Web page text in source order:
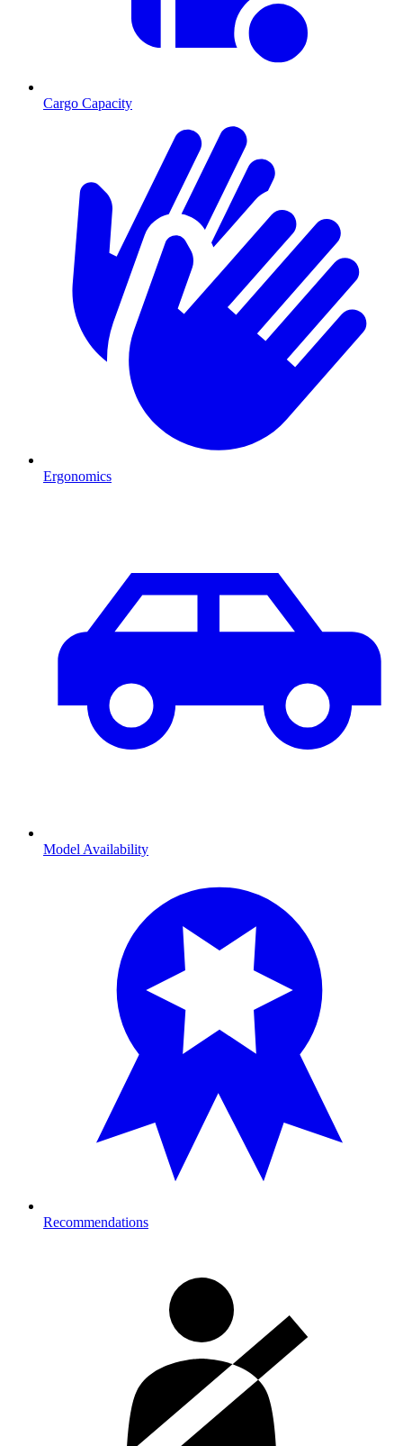
Cargo Capacity
Ergonomics
Model Availability
Recommendations